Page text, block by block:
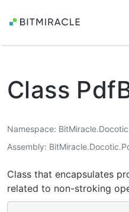
Class
Namespace
Assembly
Class that encapsulates
related to non-stroking